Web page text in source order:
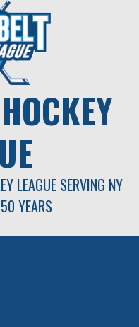
LEAGUE SERVING NY
YEARS